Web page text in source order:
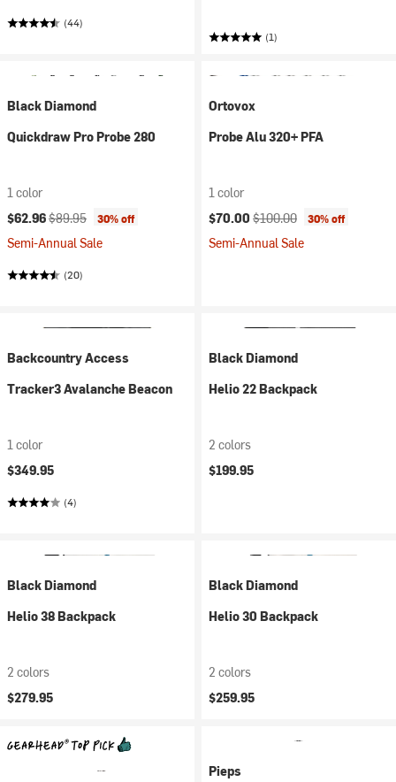
(44)
(1)
Black Diamond
Quickdraw Pro Probe 280
1 color
Current price:
$62.96Original price:
$89.95 30% off
Semi-Annual Sale
(20)
Ortovox
Probe Alu 320+ PFA
1 color
Current price:
$70.00 Original price:
$100.00 30% off
Semi-Annual Sale
Backcountry Access
Tracker3 Avalanche Beacon
1 color
$349.95
(4)
Black Diamond
Helio 22 Backpack
2 colors
$199.95
Black Diamond
Helio 38 Backpack
2 colors
$279.95
Black Diamond
Helio 30 Backpack
2 colors
$259.95
Pieps